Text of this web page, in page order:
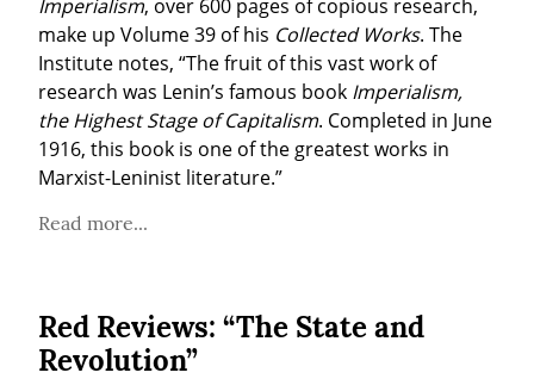
Imperialism, over 600 pages of copious research,
make up Volume 39 of his Collected Works. The
Institute notes, “The fruit of this vast work of
research was Lenin’s famous book Imperialism,
the Highest Stage of Capitalism. Completed in June
1916, this book is one of the greatest works in
Marxist-Leninist literature.”
Read more...
Red Reviews: “The State and
Revolution”